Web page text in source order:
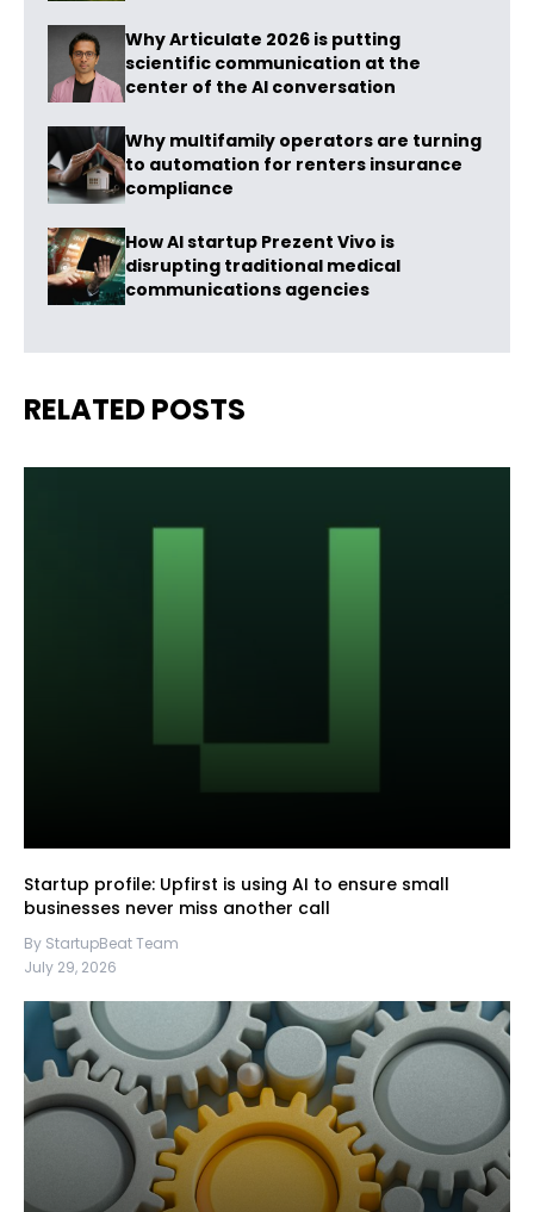
Why Articulate 2026 is putting
scientific communication at the
center of the AI conversation
Why multifamily operators are turning
to automation for renters insurance
compliance
How AI startup Prezent Vivo is
disrupting traditional medical
communications agencies
RELATED POSTS
Startup profile: Upfirst is using AI to ensure small
businesses never miss another call
By StartupBeat Team
July 29, 2026